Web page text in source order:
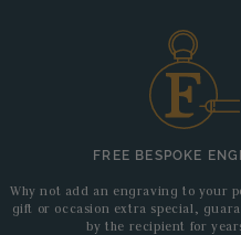
FREE BESPOKE
Why not add an engraving to your
gift or occasion extra special,
by the recipient for